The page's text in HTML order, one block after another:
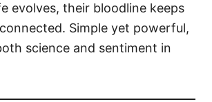
evolves, their bloodline keeps
Simple yet powerful,
science and sentiment in